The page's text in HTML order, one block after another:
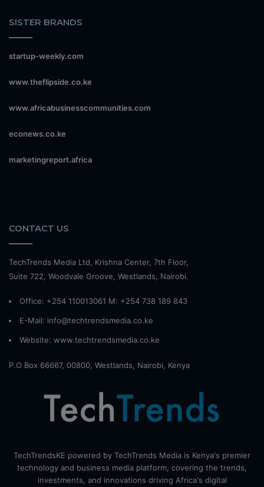
SISTER BRANDS
startup-weekly.com
www.theflipside.co.ke
www.africabusinesscommunities.com
econews.co.ke
marketingreport.africa
CONTACT US
TechTrends Media Ltd, Krishna Center, 7th Floor,
Suite 722, Woodvale Groove, Westlands, Nairobi.
Office: +254 110013061 M: +254 738 189 843
E-Mail: info@techtrendsmedia.co.ke
Website: www.techtrendsmedia.co.ke
P.O Box 66667, 00800, Westlands, Nairobi, Kenya
TechTrendsKE powered by TechTrends Media is Kenya's premier
technology and business media platform, covering the trends,
investments, and innovations driving Africa's digital